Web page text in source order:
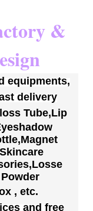
&
equipments,
delivery
Tube,Lip
,Magnet
Skincare
,Losse
, etc.
and free